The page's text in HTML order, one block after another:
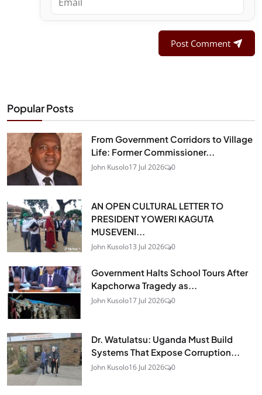
Post Comment
Popular Posts
From Government Corridors to Village
Life: Former Commissioner...
John Kusolo17 Jul 2026 0
AN OPEN CULTURAL LETTER TO
PRESIDENT YOWERI KAGUTA
MUSEVENI...
John Kusolo13 Jul 2026 0
Government Halts School Tours After
Kapchorwa Tragedy as...
John Kusolo17 Jul 2026 0
Dr. Watulatsu: Uganda Must Build
Systems That Expose Corruption...
John Kusolo16 Jul 2026 0